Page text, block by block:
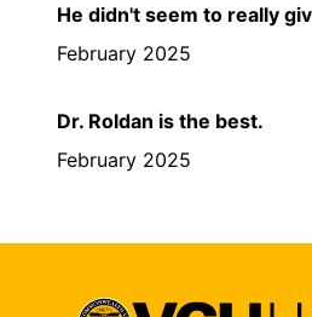
He didn't seem to really
February 2025
Dr. Roldan is the best.
February 2025